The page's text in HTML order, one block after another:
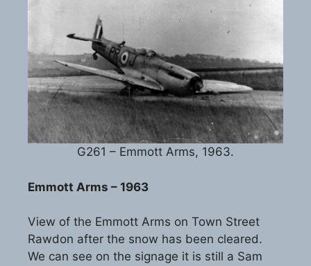
G261 – Emmott Arms, 1963.
Emmott Arms – 1963
View of the Emmott Arms on Town Street
Rawdon after the snow has been cleared.
We can see on the signage it is still a Sam